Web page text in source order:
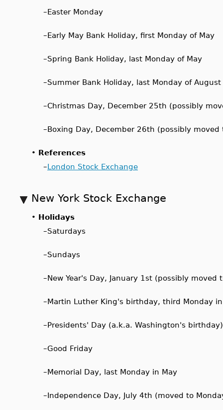
–Easter Monday
–Early May Bank Holiday, first Monday of May
–Spring Bank Holiday, last Monday of May
–Summer Bank Holiday, last Monday of August
–Christmas Day, December 25th (possibly
–Boxing Day, December 26th (possibly moved
• References
–London Stock Exchange
New York Stock Exchange
• Holidays
–Saturdays
–Sundays
–New Year's Day, January 1st (possibly
–Martin Luther King's birthday, third Monday
–Presidents' Day (a.k.a. Washington's
–Good Friday
–Memorial Day, last Monday in May
–Independence Day, July 4th (moved to